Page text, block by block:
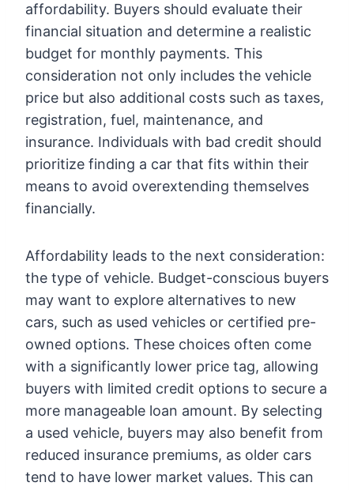
affordability. Buyers should evaluate their
financial situation and determine a realistic
budget for monthly payments. This
consideration not only includes the vehicle
price but also additional costs such as taxes,
registration, fuel, maintenance, and
insurance. Individuals with bad credit should
prioritize finding a car that fits within their
means to avoid overextending themselves
financially.
Affordability leads to the next consideration:
the type of vehicle. Budget-conscious buyers
may want to explore alternatives to new
cars, such as used vehicles or certified pre-
owned options. These choices often come
with a significantly lower price tag, allowing
buyers with limited credit options to secure a
more manageable loan amount. By selecting
a used vehicle, buyers may also benefit from
reduced insurance premiums, as older cars
tend to have lower market values. This can